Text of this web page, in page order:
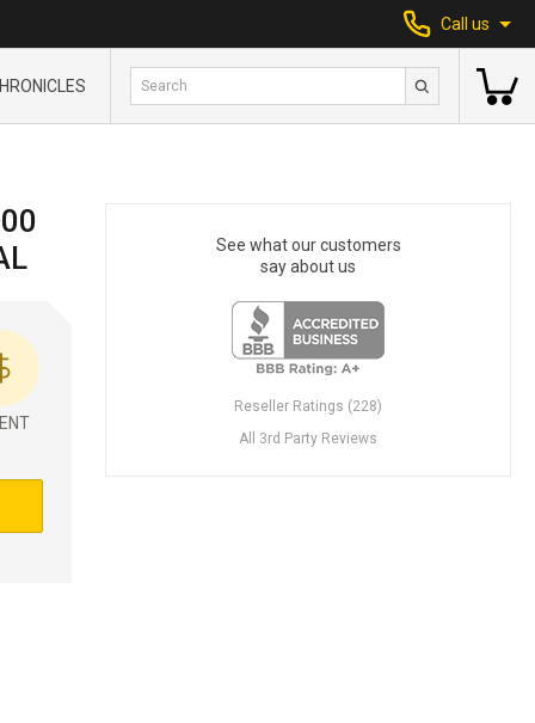
Call us
See what our customers
say about us
Reseller Ratings (228)
All 3rd Party Reviews